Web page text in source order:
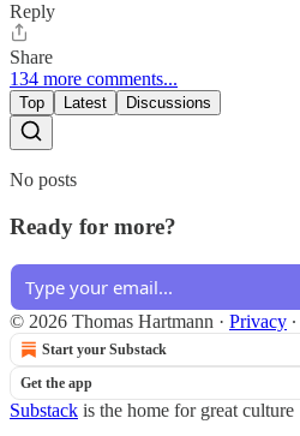
Reply
Share
134 more comments...
Top Latest Discussions
No posts
Ready for more?
© 2026 Thomas Hartmann · Privacy ∙
Start your Substack
Get the app
Substack is the home for great culture